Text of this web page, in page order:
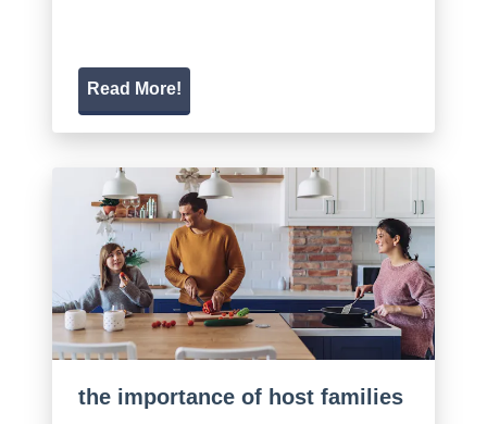
Read More!
the importance of host families